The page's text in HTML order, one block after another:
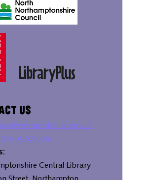
Us
01604 527346
Central Library